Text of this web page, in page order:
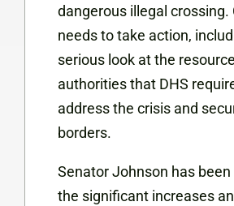
dangerous illegal crossing.
needs totake action,
serious look at the
authorities that DHS
address the crisis and
borders.
Senator Johnson has
the significant increases